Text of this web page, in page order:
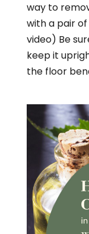
way to
with a pair
video) Be
keep it
the floor